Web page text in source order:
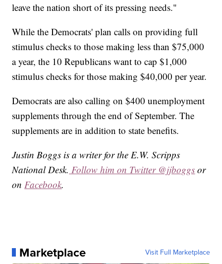
leave the nation short of its pressing needs."
While the Democrats' plan calls on providing full
stimulus checks to those making less than $75,000
a year, the 10 Republicans want to cap $1,000
stimulus checks for those making $40,000 per year.
Democrats are also calling on $400 unemployment
supplements through the end of September. The
supplements are in addition to state benefits.
Justin Boggs is a writer for the E.W. Scripps
National Desk. Follow him on Twitter @jjboggs or
on Facebook.
Marketplace Visit Full Marketplace